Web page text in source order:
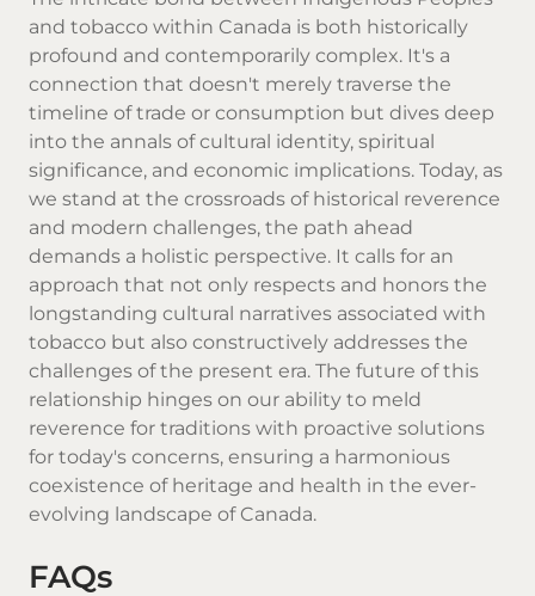
and tobacco within Canada is both historically
profound and contemporarily complex. It's a
connection that doesn't merely traverse the
timeline of trade or consumption but dives deep
into the annals of cultural identity, spiritual
significance, and economic implications. Today, as
we stand at the crossroads of historical reverence
and modern challenges, the path ahead
demands a holistic perspective. It calls for an
approach that not only respects and honors the
longstanding cultural narratives associated with
tobacco but also constructively addresses the
challenges of the present era. The future of this
relationship hinges on our ability to meld
reverence for traditions with proactive solutions
for today's concerns, ensuring a harmonious
coexistence of heritage and health in the ever-
evolving landscape of Canada.
FAQs